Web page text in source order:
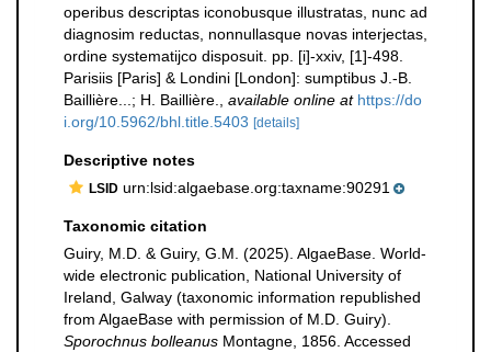
operibus descriptas iconobusque illustratas, nunc ad
diagnosim reductas, nonnullasque novas interjectas,
ordine systematijco disposuit. pp. [i]-xxiv, [1]-498.
Parisiis [Paris] & Londini [London]: sumptibus J.-B.
Baillière...; H. Baillière.
available online at https://do
i.org/10.5962/bhl.title.5403 [details]
Descriptive notes
LSID urn:lsid:algaebase.org:taxname:90291
Taxonomic citation
Guiry, M.D. & Guiry, G.M. (2025). AlgaeBase. World-
wide electronic publication, National University of
Ireland, Galway (taxonomic information republished
from AlgaeBase with permission of M.D. Guiry).
Sporochnus bolleanus Montagne, 1856. Accessed